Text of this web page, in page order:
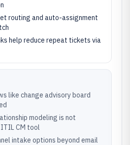
routing and auto-assignment
help reduce repeat tickets via
like change advisory board
modeling is not
CM tool
intake options beyond email